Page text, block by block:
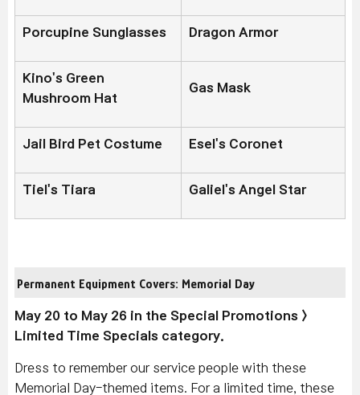
Porcupine Sunglasses Dragon Armor
Kino's Green
Mushroom Hat
Gas Mask
Jail Bird Pet Costume Esel's Coronet
Tiel's Tiara Galiel's Angel Star
Permanent Equipment Covers: Memorial Day
May 20 to May 26 in the Special Promotions >
Limited Time Specials category.
Dress to remember our service people with these
Memorial Day-themed items. For a limited time, these